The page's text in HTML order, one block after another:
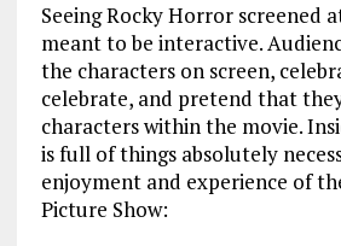
Seeing Rocky Horror screened
meant to be interactive.
the characters on screen,
celebrate, and pretend that
characters within the movie.
is full of things absolutely
enjoyment and experience of
Picture Show: